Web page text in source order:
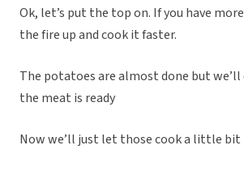
Ok, let’s put the top on. If you have
the fire up and cook it faster.
The potatoes are almost done but
the meat is ready
Now we’ll just let those cook a little bit